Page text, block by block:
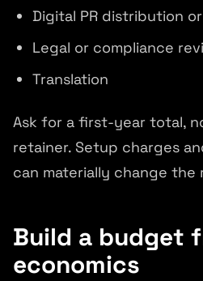
Digital PR distribution
Legal or compliance
Translation
Ask for a first-year total,
retainer. Setup charges
can materially change the
Build a budget
economics